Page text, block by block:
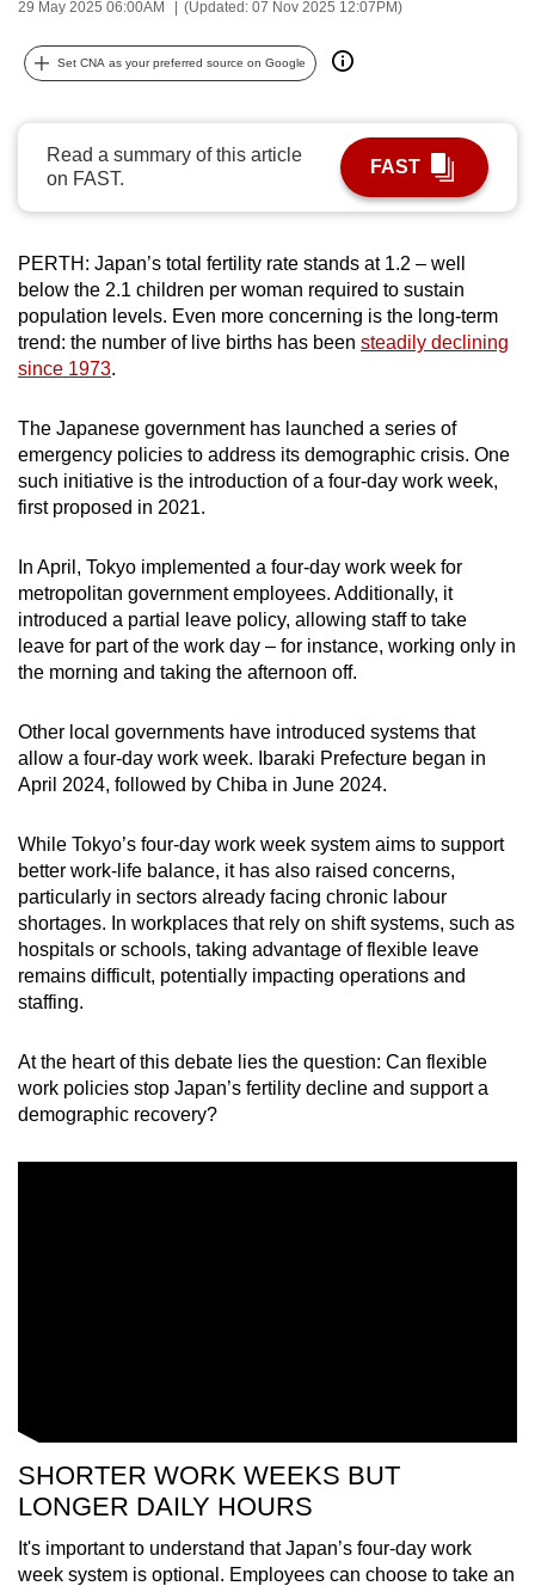
29 May 2025 06:00AM (Updated: 07 Nov 2025 12:07PM)
Set CNA as your preferred source on Google
Read a summary of this article
on FAST.
FAST
PERTH: Japan’s total fertility rate stands at 1.2 – well
below the 2.1 children per woman required to sustain
population levels. Even more concerning is the long-term
trend: the number of live births has been steadily declining
since 1973.
The Japanese government has launched a series of
emergency policies to address its demographic crisis. One
such initiative is the introduction of a four-day work week,
first proposed in 2021.
In April, Tokyo implemented a four-day work week for
metropolitan government employees. Additionally, it
introduced a partial leave policy, allowing staff to take
leave for part of the work day – for instance, working only in
the morning and taking the afternoon off.
Other local governments have introduced systems that
allow a four-day work week. Ibaraki Prefecture began in
April 2024, followed by Chiba in June 2024.
While Tokyo’s four-day work week system aims to support
better work-life balance, it has also raised concerns,
particularly in sectors already facing chronic labour
shortages. In workplaces that rely on shift systems, such as
hospitals or schools, taking advantage of flexible leave
remains difficult, potentially impacting operations and
staffing.
At the heart of this debate lies the question: Can flexible
work policies stop Japan’s fertility decline and support a
demographic recovery?
SHORTER WORK WEEKS BUT
LONGER DAILY HOURS
It's important to understand that Japan’s four-day work
week system is optional. Employees can choose to take an
possibly
be.
continue,
a
supported
browser
or,
for
finest
experience,
download
the
mobile
app.
Upgraded
having
issues?
us